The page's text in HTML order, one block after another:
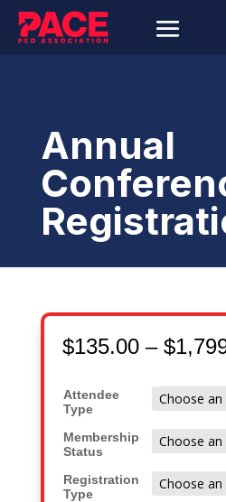
Annual
$135.00 – $
Attendee
Type
Membership
Status
Registration
Type